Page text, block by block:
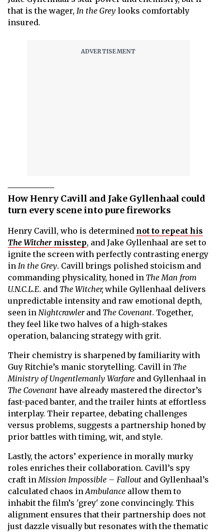
that is the wager, In the Grey looks comfortably
insured.
How Henry Cavill and Jake Gyllenhaal could
turn every scene into pure fireworks
Henry Cavill, who is determined not to repeat his
The Witcher misstep, and Jake Gyllenhaal are set to
ignite the screen with perfectly contrasting energy
in In the Grey. Cavill brings polished stoicism and
commanding physicality, honed in The Man from
U.N.C.L.E. and The Witcher, while Gyllenhaal delivers
unpredictable intensity and raw emotional depth,
seen in Nightcrawlerand The Covenant. Together,
they feel like two halves of a high-stakes
operation, balancing strategy with grit.
Their chemistry is sharpened by familiarity with
Guy Ritchie’s manic storytelling. Cavill in The
Ministry of Ungentlemanly Warfare and Gyllenhaal in
The Covenant have already mastered the director’s
fast-paced banter, and the trailer hints at effortless
interplay. Their repartee, debating challenges
versus problems, suggests a partnership honed by
prior battles with timing, wit, and style.
Lastly, the actors’ experience in morally murky
roles enriches their collaboration. Cavill’s spy
craft in Mission Impossible – Fallout and Gyllenhaal’s
calculated chaos in Ambulance allow them to
inhabit the film’s 'grey' zone convincingly. This
alignment ensures that their partnership does not
just dazzle visually but resonates with the thematic